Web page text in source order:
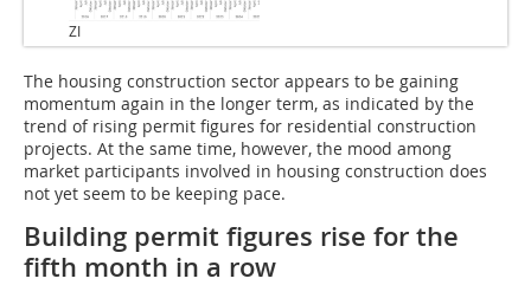
ZI
The housing construction sector appears to be gaining
momentum again in the longer term, as indicated by the
trend of rising permit figures for residential construction
projects. At the same time, however, the mood among
market participants involved in housing construction does
not yet seem to be keeping pace.
Building permit figures rise for the
fifth month in a row